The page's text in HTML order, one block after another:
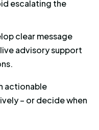
escalating the
clear message
advisory support
actionable
– or decide when